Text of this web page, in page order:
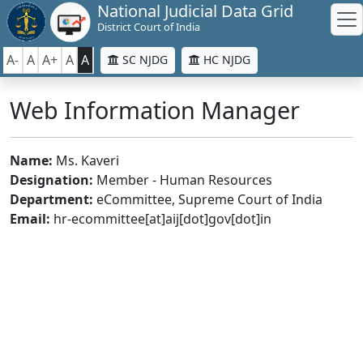
National Judicial Data Grid
District Court of India
A- A A+ A A SC NJDG HC NJDG
Web Information Manager
Name: Ms. Kaveri
Designation: Member - Human Resources
Department: eCommittee, Supreme Court of India
Email: hr-ecommittee[at]aij[dot]gov[dot]in